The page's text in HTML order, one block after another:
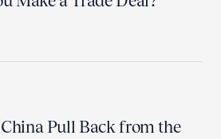
China Pull Back from the